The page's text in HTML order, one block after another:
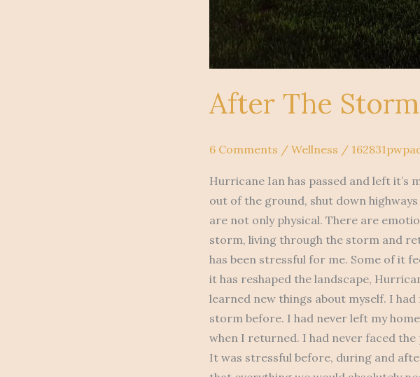
After The Storm
6 Comments / Wellness /
Hurricane Ian has passed and left
out of the ground, shut down
are not only physical. There are
storm, living through the storm and
has been stressful for me. Some of it
it has reshaped the landscape,
learned new things about myself. I
storm before. I had never left my
when I returned. I had never faced
It was stressful before, during and